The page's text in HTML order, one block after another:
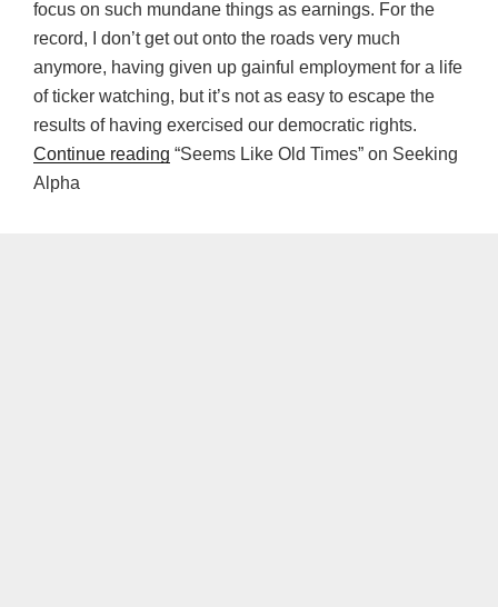
focus on such mundane things as earnings. For the
record, I don’t get out onto the roads very much
anymore, having given up gainful employment for a life
of ticker watching, but it’s not as easy to escape the
results of having exercised our democratic rights.
Continue reading “Seems Like Old Times” on Seeking
Alpha